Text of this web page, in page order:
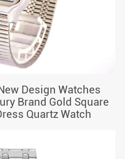
Design Watches
Brand Gold Square
Quartz Watch